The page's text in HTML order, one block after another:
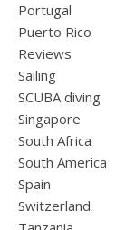
Portugal
Puerto Rico
Reviews
Sailing
SCUBA diving
Singapore
South Africa
South America
Spain
Switzerland